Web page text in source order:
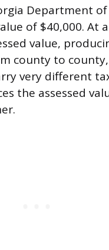
Department of
of $40,000. At
value,
county to
very different
the assessed